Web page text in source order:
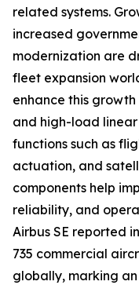
related systems.
increased
modernization are
fleet expansion
enhance this
and high-load
functions such as
actuation, and
components help
reliability, and
Airbus SE reported
735 commercial
globally, marking